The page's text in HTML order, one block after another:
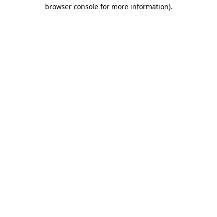
browser console for more information).